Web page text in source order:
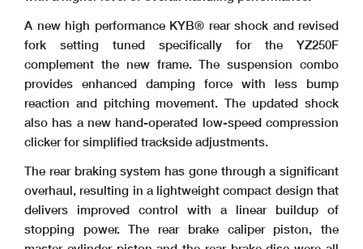
A new high performance KYB® rear shock and revised
fork setting tuned specifically for the YZ250F
complement the new frame. The suspension combo
provides enhanced damping force with less bump
reaction and pitching movement. The updated shock
also has a new hand-operated low-speed compression
clicker for simplified trackside adjustments.
The rear braking system has gone through a significant
overhaul, resulting in a lightweight compact design that
delivers improved control with a linear buildup of
stopping power. The rear brake caliper piston, the